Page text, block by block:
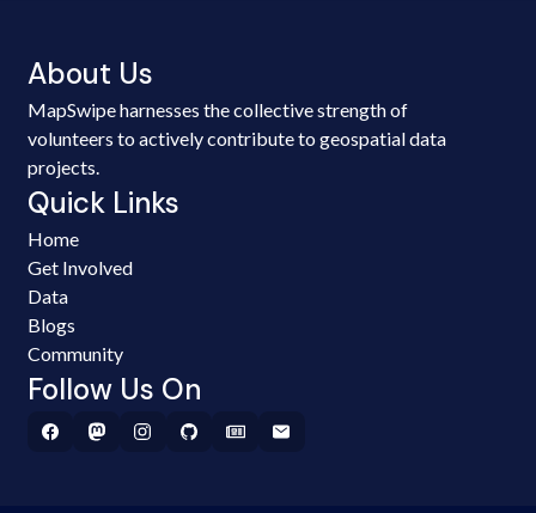
About Us
MapSwipe harnesses the collective strength of
volunteers to actively contribute to geospatial data
projects.
Quick Links
Home
Get Involved
Data
Blogs
Community
Follow Us On